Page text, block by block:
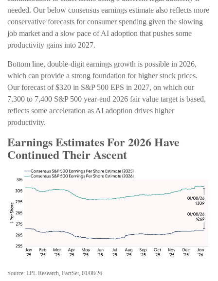
needed. Our below consensus earnings estimate also reflects more
conservative forecasts for consumer spending given the slowing
job market and a slow pace of AI adoption that pushes some
productivity gains into 2027.
Bottom line, double-digit earnings growth is possible in 2026,
which can provide a strong foundation for higher stock prices.
Our forecast of $320 in S&P 500 EPS in 2027, on which our
7,300 to 7,400 S&P 500 year-end 2026 fair value target is based,
reflects some acceleration as AI adoption drives higher
productivity.
Earnings Estimates For 2026 Have
Continued Their Ascent
Source: LPL Research, FactSet, 01/08/26